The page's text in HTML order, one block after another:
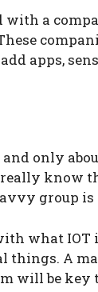
with a
apps,
only
know
group
what IOT
things. A
will be key